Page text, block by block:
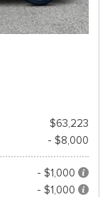
$63,223
- $8,000
- $1,000
- $1,000